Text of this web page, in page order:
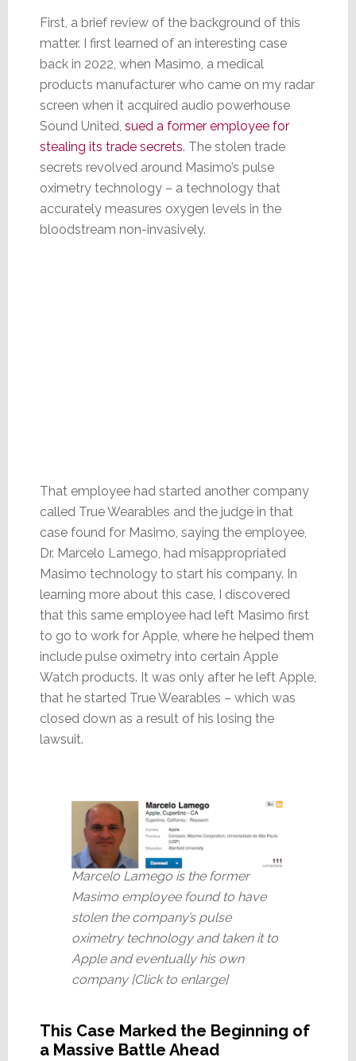
First, a brief review of the background of this
matter. I first learned of an interesting case
back in 2022, when Masimo, a medical
products manufacturer who came on my radar
screen when it acquired audio powerhouse
Sound United, sued a former employee for
stealing its trade secrets. The stolen trade
secrets revolved around Masimo’s pulse
oximetry technology – a technology that
accurately measures oxygen levels in the
bloodstream non-invasively.
That employee had started another company
called True Wearables and the judge in that
case found for Masimo, saying the employee,
Dr. Marcelo Lamego, had misappropriated
Masimo technology to start his company. In
learning more about this case, I discovered
that this same employee had left Masimo first
to go to work for Apple, where he helped them
include pulse oximetry into certain Apple
Watch products. It was only after he left Apple,
that he started True Wearables – which was
closed down as a result of his losing the
lawsuit.
Marcelo Lamego is the former
Masimo employee found to have
stolen the company’s pulse
oximetry technology and taken it to
Apple and eventually his own
company [Click to enlarge]
This Case Marked the Beginning of
a Massive Battle Ahead